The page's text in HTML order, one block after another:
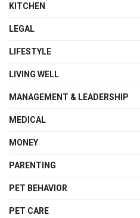
KITCHEN
LEGAL
LIFESTYLE
LIVING WELL
MANAGEMENT & LEADERSHIP
MEDICAL
MONEY
PARENTING
PET BEHAVIOR
PET CARE